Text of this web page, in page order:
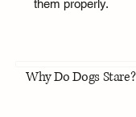
them properly.
Why Do Dogs